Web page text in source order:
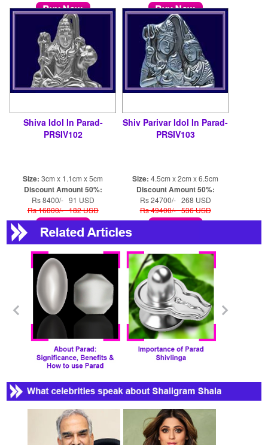
Shiva Idol In Parad-
PRSIV102
Size: 3cm x 1.1cm x 5cm
Discount Amount 50%:
Rs 8400/- 91 USD
Rs 16800/- 182 USD
Shiv Parivar Idol In Parad-
PRSIV103
Size: 4.5cm x 2cm x 6.5cm
Discount Amount 50%:
Rs 24700/- 268 USD
Rs 49400/- 536 USD